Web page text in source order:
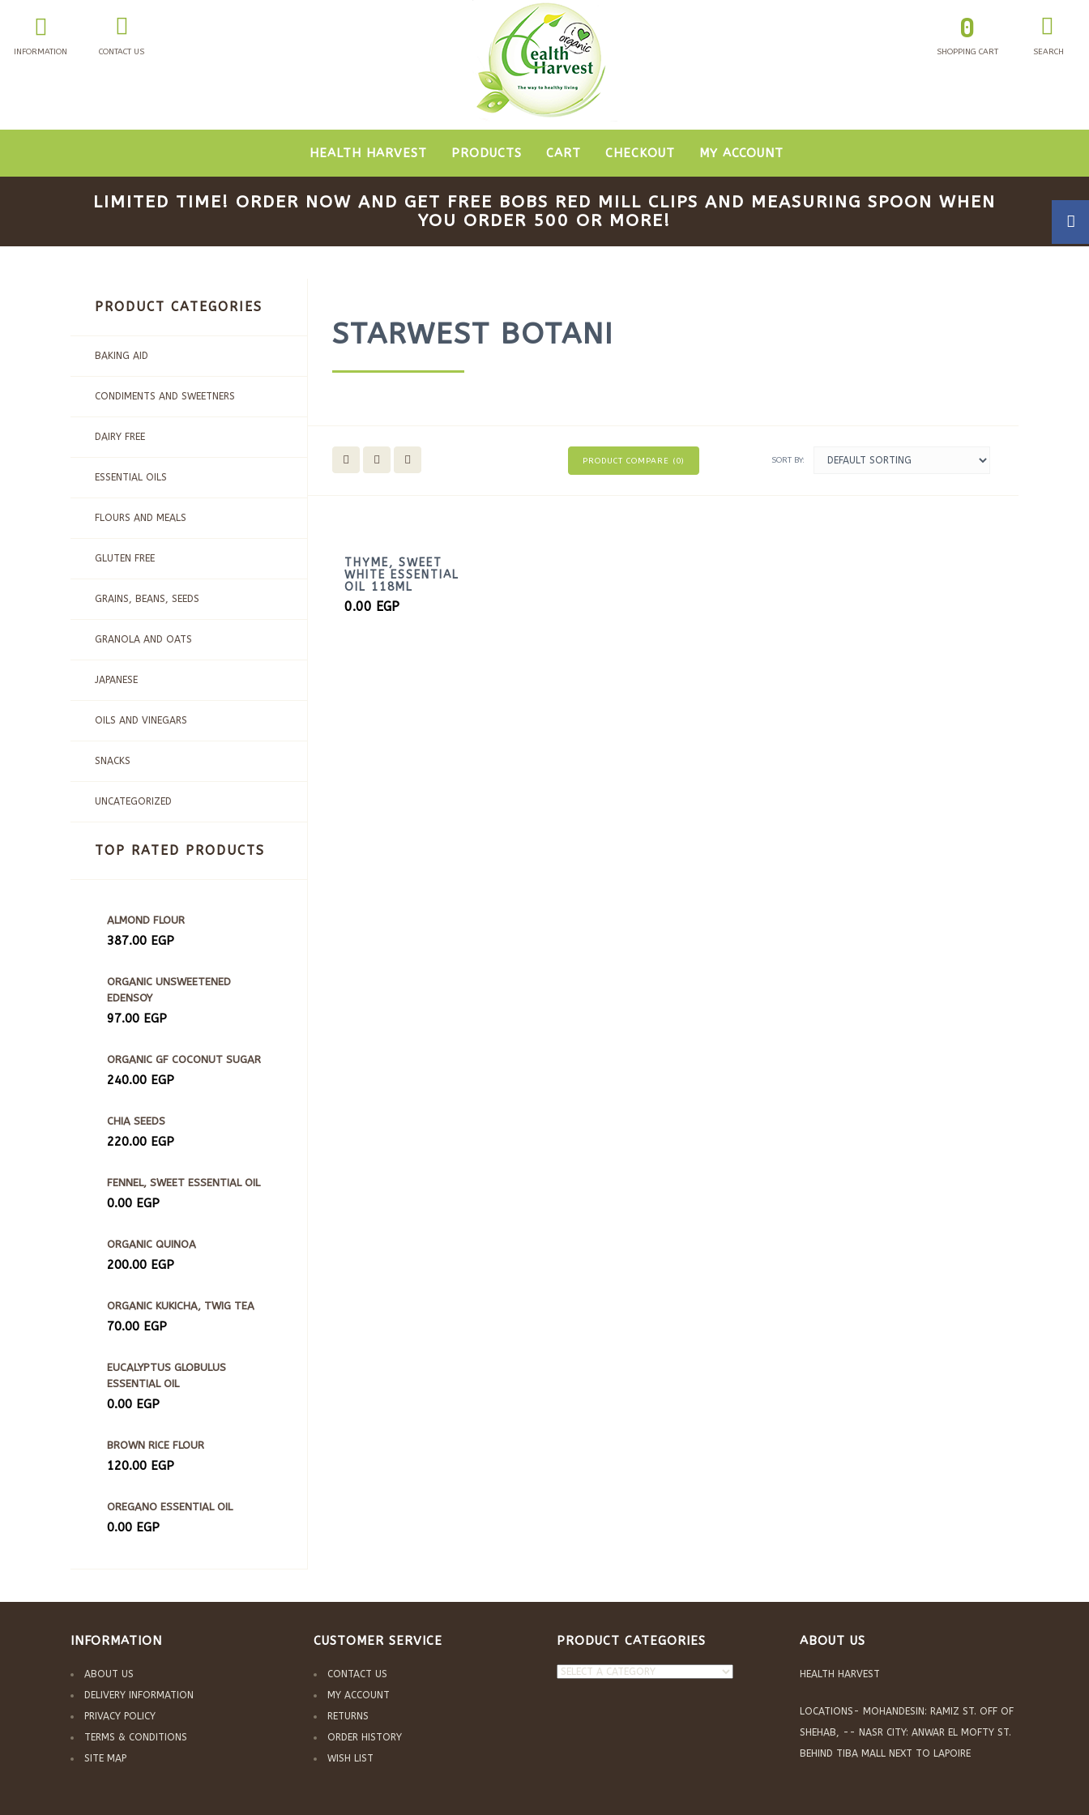
INFORMATION CONTACT US SEARCH
0
SHOPPING CART
HEALTH HARVEST PRODUCTS CART CHECKOUT MY ACCOUNT
LIMITED TIME! ORDER NOW AND GET FREE BOBS RED MILL CLIPS AND MEASURING SPOON WHEN
YOU ORDER 500 OR MORE!
PRODUCT CATEGORIES
BAKING AID
CONDIMENTS AND SWEETNERS
DAIRY FREE
ESSENTIAL OILS
FLOURS AND MEALS
GLUTEN FREE
GRAINS, BEANS, SEEDS
GRANOLA AND OATS
JAPANESE
OILS AND VINEGARS
SNACKS
UNCATEGORIZED
TOP RATED PRODUCTS
ALMOND FLOUR
387.00 EGP
ORGANIC UNSWEETENED
EDENSOY
97.00 EGP
ORGANIC GF COCONUT SUGAR
240.00 EGP
CHIA SEEDS
220.00 EGP
FENNEL, SWEET ESSENTIAL OIL
0.00 EGP
ORGANIC QUINOA
200.00 EGP
ORGANIC KUKICHA, TWIG TEA
70.00 EGP
EUCALYPTUS GLOBULUS
ESSENTIAL OIL
0.00 EGP
BROWN RICE FLOUR
120.00 EGP
OREGANO ESSENTIAL OIL
0.00 EGP
STARWEST BOTANI
PRODUCT COMPARE (0) SORT BY:
THYME, SWEET
WHITE ESSENTIAL
OIL 118ML
0.00 EGP
INFORMATION
ABOUT US
DELIVERY INFORMATION
PRIVACY POLICY
TERMS & CONDITIONS
SITE MAP
CUSTOMER SERVICE
CONTACT US
MY ACCOUNT
RETURNS
ORDER HISTORY
WISH LIST
PRODUCT CATEGORIES ABOUT US
HEALTH HARVEST
LOCATIONS- MOHANDESIN: RAMIZ ST. OFF OF
SHEHAB, -- NASR CITY: ANWAR EL MOFTY ST.
BEHIND TIBA MALL NEXT TO LAPOIRE